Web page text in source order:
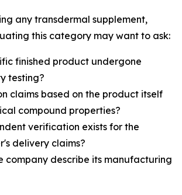
any transdermal supplement,
this category may want to ask:
finished product undergone
testing?
claims based on the product itself
compound properties?
verification exists for the
delivery claims?
company describe its manufacturing